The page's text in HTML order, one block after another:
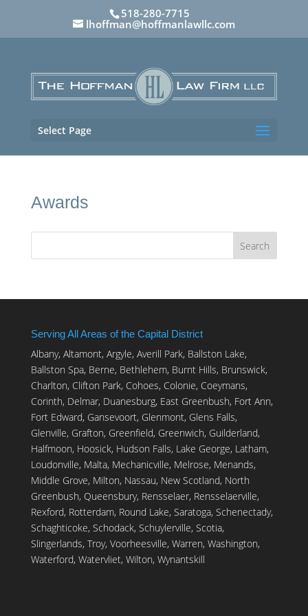
518-280-7715
lhoffman@hoffmanlawllc.com
Select Page
Awards
Serving All Areas of the Capital District
Albany, Altamont, Argyle, Averill Park, Ballston Lake,
Ballston Spa, Berne, Bethlehem, Burnt Hills, Brunswick,
Charlton, Clifton Park, Cohoes, Colonie, Coeymans,
Corinth, Delmar, Duanesburg, East Greenbush, Fort Ann,
Fort Edward, Gansevoort, Glenmont, Glens Falls,
Glenville, Grafton, Greenfield, Greenwich, Guilderland,
Halfmoon, Hoosick, Hudson Falls, Lake George, Latham,
Loudonville, Malta, Mechanicville, Melrose, Menands,
Middle Grove, Milton, Nassau, New Scotland, North
Greenbush, Queensbury, Rensselaer, Rensselaerville,
Rexford, Rotterdam, Round Lake, Saratoga, Schenectady,
Schaghticoke, Schodack, Schuylerville, Scotia,
Slingerlands, Troy, Voorheesville, Warren, Washington,
Waterford, Watervliet, Wilton, Wynantskill